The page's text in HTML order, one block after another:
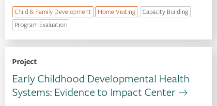
Child & Family Development Home Visiting
Capacity Building
Program Evaluation
Project
Early Childhood Developmental Health
Systems: Evidence to Impact Center